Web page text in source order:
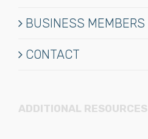
BUSINESS MEMBERS
CONTACT
ADDITIONAL RESOURCES